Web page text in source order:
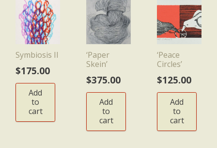
Symbiosis II
$175.00
Add
to
cart
‘Paper
Skein’
$375.00
Add
to
cart
‘Peace
Circles’
$125.00
Add
to
cart